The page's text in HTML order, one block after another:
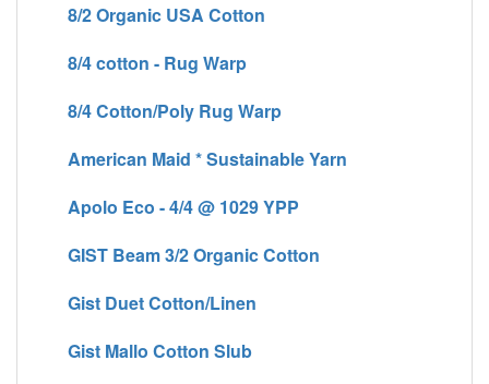
8/2 Organic USA Cotton
8/4 cotton - Rug Warp
8/4 Cotton/Poly Rug Warp
American Maid * Sustainable Yarn
Apolo Eco - 4/4 @ 1029 YPP
GIST Beam 3/2 Organic Cotton
Gist Duet Cotton/Linen
Gist Mallo Cotton Slub